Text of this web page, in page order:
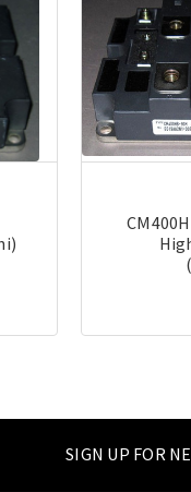
SIGN UP FOR